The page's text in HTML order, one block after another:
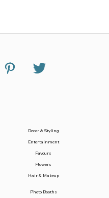
Decor & Styling
Entertainment
Favours
Flowers
Hair & Makeup
Photo Booths